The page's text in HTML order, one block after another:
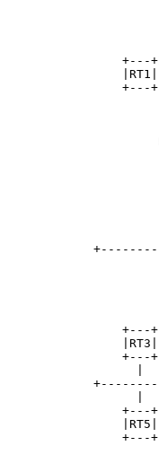
+---
+---
+---
+---
|
|
+---
+---